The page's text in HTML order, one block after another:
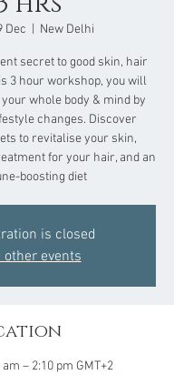
Dec New Delhi
secret to good skin, hair
3 hour workshop, you will
whole body & mind by
changes. Discover
to revitalise your skin,
for your hair, and an
is closed
other events
– 2:10 pm GMT+2